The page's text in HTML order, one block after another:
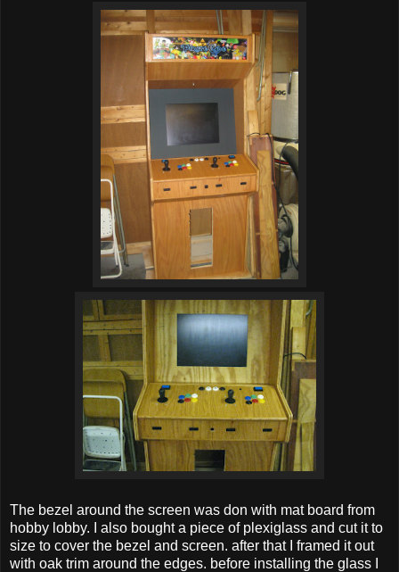
The bezel around the screen was don with mat board from
hobby lobby. I also bought a piece of plexiglass and cut it to
size to cover the bezel and screen. after that I framed it out
with oak trim around the edges. before installing the glass I